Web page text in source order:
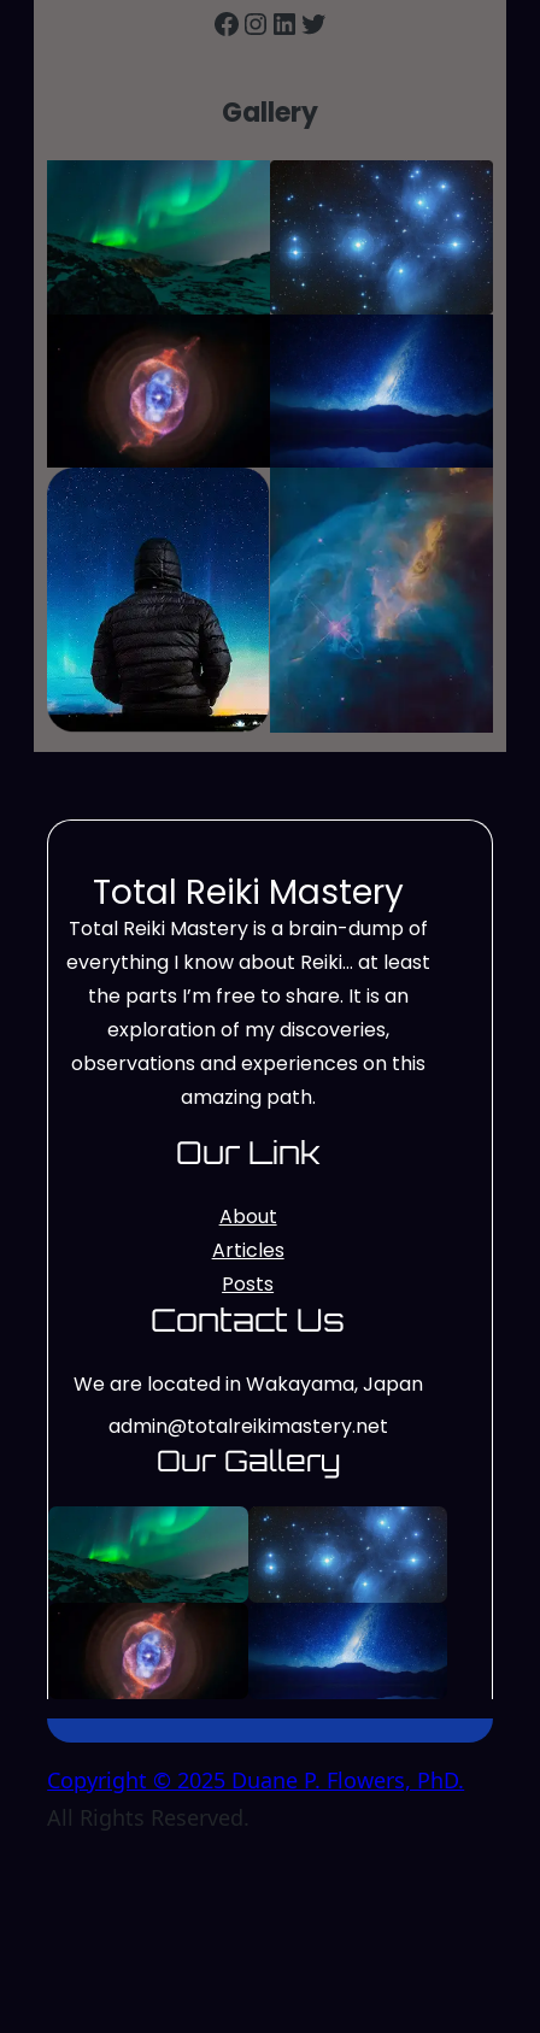
Facebook InstagramLinkedIn Twitter
Gallery
Total Reiki Mastery
Total Reiki Mastery is a brain-dump of
everything I know about Reiki… at least
the parts I’m free to share. It is an
exploration of my discoveries,
observations and experiences on this
amazing path.
Our Link
About
Articles
Posts
Contact Us
We are located in Wakayama, Japan
admin@totalreikimastery.net
Our Gallery
Copyright © 2025 Duane P. Flowers, PhD.
All Rights Reserved.